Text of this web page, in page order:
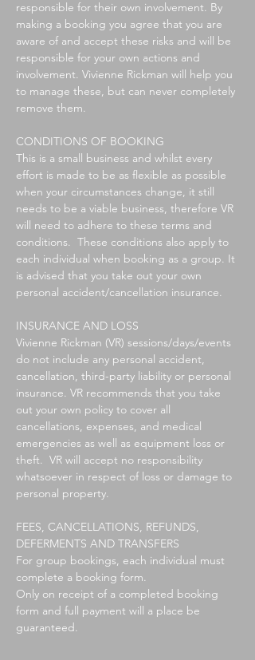
responsible for their own involvement. By
making a booking you agree that you are
aware of and accept these risks and will be
responsible for your own actions and
involvement. Vivienne Rickman will help you
to manage these, but can never completely
remove them.
CONDITIONS OF BOOKING
This is a small business and whilst every
effort is made to be as flexible as possible
when your circumstances change, it still
needs to be a viable business, therefore VR
will need to adhere to these terms and
conditions. These conditions also apply to
each individual when booking as a group. It
is advised that you take out your own
personal accident/cancellation insurance.
INSURANCE AND LOSS
Vivienne Rickman (VR) sessions/days/events
do not include any personal accident,
cancellation, third-party liability or personal
insurance. VR recommends that you take
out your own policy to cover all
cancellations, expenses, and medical
emergencies as well as equipment loss or
theft. VR will accept no responsibility
whatsoever in respect of loss or damage to
personal property.
FEES, CANCELLATIONS, REFUNDS,
DEFERMENTS AND TRANSFERS
For group bookings, each individual must
complete a booking form.
Only on receipt of a completed booking
form and full payment will a place be
guaranteed.